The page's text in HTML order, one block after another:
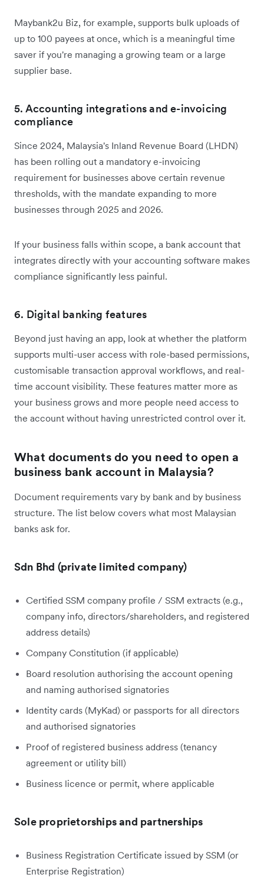
Maybank2u Biz, for example, supports bulk uploads of
up to 100 payees at once, which is a meaningful time
saver if you're managing a growing team or a large
supplier base.
5. Accounting integrations and e-invoicing
compliance
Since 2024, Malaysia's Inland Revenue Board (LHDN)
has been rolling out a mandatory e-invoicing
requirement for businesses above certain revenue
thresholds, with the mandate expanding to more
businesses through 2025 and 2026.
If your business falls within scope, a bank account that
integrates directly with your accounting software makes
compliance significantly less painful.
6. Digital banking features
Beyond just having an app, look at whether the platform
supports multi-user access with role-based permissions,
customisable transaction approval workflows, and real-
time account visibility. These features matter more as
your business grows and more people need access to
the account without having unrestricted control over it.
What documents do you need to open a
business bank account in Malaysia?
Document requirements vary by bank and by business
structure. The list below covers what most Malaysian
banks ask for.
Sdn Bhd (private limited company)
Certified SSM company profile / SSM extracts (e.g.,
company info, directors/shareholders, and registered
address details)
Company Constitution (if applicable)
Board resolution authorising the account opening
and naming authorised signatories
Identity cards (MyKad) or passports for all directors
and authorised signatories
Proof of registered business address (tenancy
agreement or utility bill)
Business licence or permit, where applicable
Sole proprietorships and partnerships
Business Registration Certificate issued by SSM (or
Enterprise Registration)